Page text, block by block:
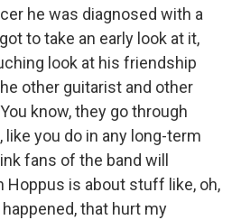
he was diagnosed with a
to take an early look at it,
look at his friendship
other guitarist and other
know, they go through
you do in any long-term
fans of the band will
Hoppus is about stuff like, oh,
that hurt my